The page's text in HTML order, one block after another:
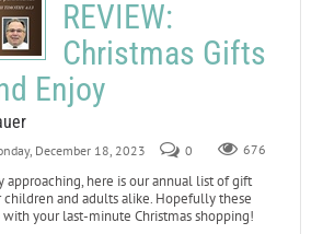
REVIEW:
Christmas Gifts
Enjoy
December 18, 2023 0 676
approaching, here is our annual list of gift
and adults alike. Hopefully these
your last-minute Christmas shopping!